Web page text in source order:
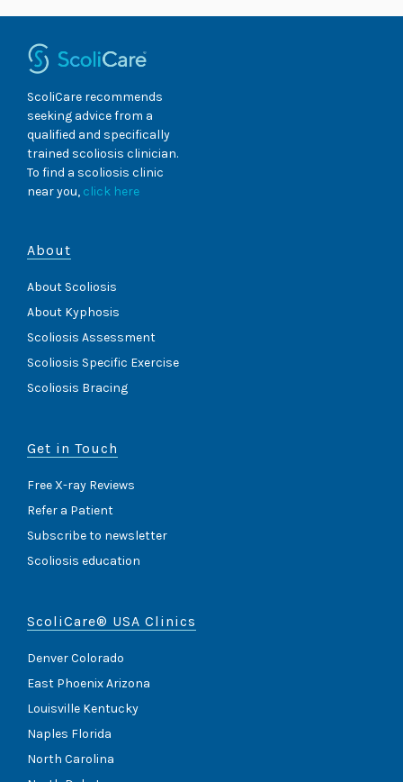
ScoliCare recommends
seeking advice from a
qualified and specifically
trained scoliosis clinician.
To find a scoliosis clinic
near you, click here
About
About Scoliosis
About Kyphosis
Scoliosis Assessment
Scoliosis Specific Exercise
Scoliosis Bracing
Get in Touch
Free X-ray Reviews
Refer a Patient
Subscribe to newsletter
Scoliosis education
ScoliCare® USA Clinics
Denver Colorado
East Phoenix Arizona
Louisville Kentucky
Naples Florida
North Carolina